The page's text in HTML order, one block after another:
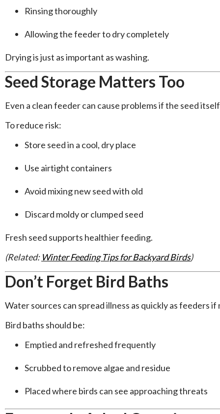
Rinsing thoroughly
Allowing the feeder to dry completely
Drying is just as important as washing.
Seed Storage Matters Too
Even a clean feeder can cause problems if the seed
To reduce risk:
Store seed in a cool, dry place
Use airtight containers
Avoid mixing new seed with old
Discard moldy or clumped seed
Fresh seed supports healthier feeding.
(Related: Winter Feeding Tips for Backyard Birds)
Don’t Forget Bird Baths
Water sources can spread illness as quickly as feeders
Bird baths should be:
Emptied and refreshed frequently
Scrubbed to remove algae and residue
Placed where birds can see approaching threats